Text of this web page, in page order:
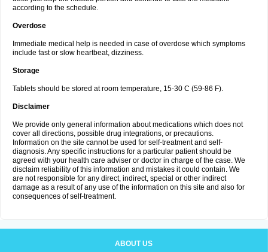
according to the schedule.
Overdose
Immediate medical help is needed in case of overdose which symptoms
include fast or slow heartbeat, dizziness.
Storage
Tablets should be stored at room temperature, 15-30 C (59-86 F).
Disclaimer
We provide only general information about medications which does not
cover all directions, possible drug integrations, or precautions.
Information on the site cannot be used for self-treatment and self-
diagnosis. Any specific instructions for a particular patient should be
agreed with your health care adviser or doctor in charge of the case. We
disclaim reliability of this information and mistakes it could contain. We
are not responsible for any direct, indirect, special or other indirect
damage as a result of any use of the information on this site and also for
consequences of self-treatment.
ABOUT US